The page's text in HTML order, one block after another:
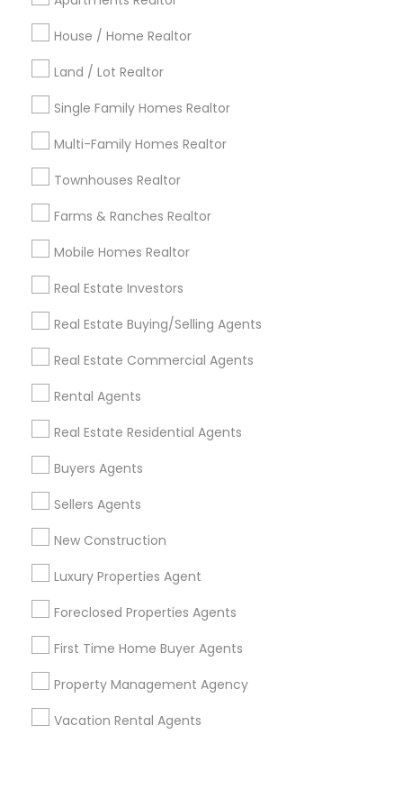
House / Home Realtor
Land / Lot Realtor
Single Family Homes Realtor
Multi-Family Homes Realtor
Townhouses Realtor
Farms & Ranches Realtor
Mobile Homes Realtor
Real Estate Investors
Real Estate Buying/Selling Agents
Real Estate Commercial Agents
Rental Agents
Real Estate Residential Agents
Buyers Agents
Sellers Agents
New Construction
Luxury Properties Agent
Foreclosed Properties Agents
First Time Home Buyer Agents
Property Management Agency
Vacation Rental Agents
Detroit Metro Area
Indianapolis Metro Area Inland Empire Area
Kansas City Metro Area
Useful Links
Badge
Find and Post Ads
Get IT Training
Find Events & Tickets
Corporate
+1-512-788-5300
us.sulekha@sulekha.com
Stay Connected
Sulekha App
About us Contact us
Terms & Conditions
Privacy Policy
Advertise with us